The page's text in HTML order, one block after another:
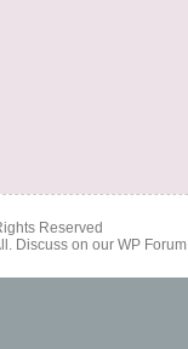
Reserved
. Discuss on our WP Forum